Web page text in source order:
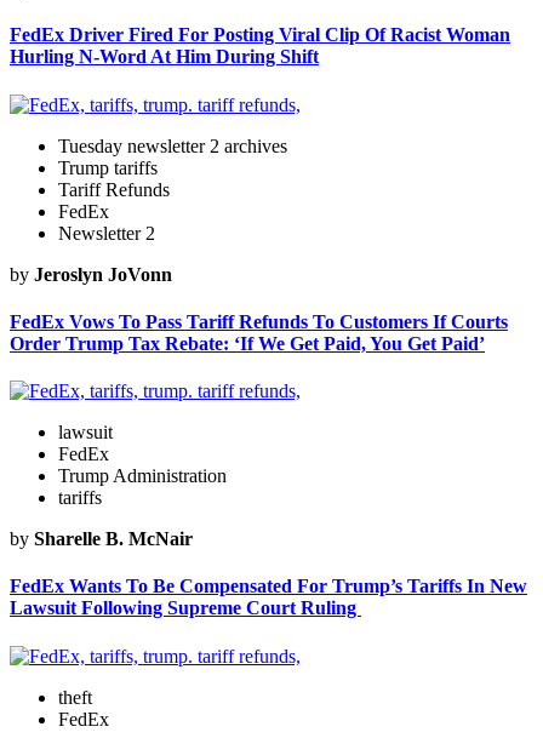
FedEx Driver Fired For Posting Viral Clip Of Racist Woman
Hurling N-Word At Him During Shift
Tuesday newsletter 2 archives
Trump tariffs
Tariff Refunds
FedEx
Newsletter 2
by Jeroslyn JoVonn
FedEx Vows To Pass Tariff Refunds To Customers If Courts
Order Trump Tax Rebate: ‘If We Get Paid, You Get Paid’
lawsuit
FedEx
Trump Administration
tariffs
by Sharelle B. McNair
FedEx Wants To Be Compensated For Trump’s Tariffs In New
Lawsuit Following Supreme Court Ruling
theft
FedEx